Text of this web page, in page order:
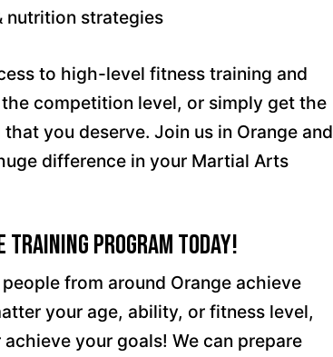
nutrition strategies
to high-level fitness training and
competition level, or simply get the
you deserve. Join us in Orange and
difference in your Martial Arts
Program Today!
from around Orange achieve
your age, ability, or fitness level,
your goals! We can prepare